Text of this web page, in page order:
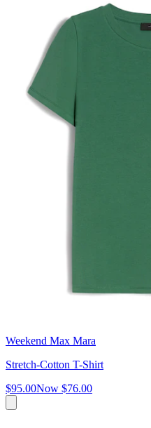
Weekend Max Mara
Stretch-Cotton T-Shirt
$95.00Now $76.00